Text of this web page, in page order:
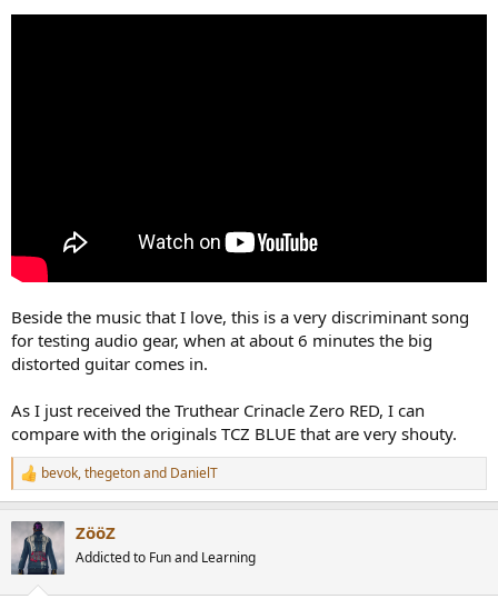
Beside the music that I love, this is a very discriminant song
for testing audio gear, when at about 6 minutes the big
distorted guitar comes in.
As I just received the Truthear Crinacle Zero RED, I can
compare with the originals TCZ BLUE that are very shouty.
R
e
c
t
i
bevok,thegetonand DanielT
ZööZ
Addicted to Fun and Learning